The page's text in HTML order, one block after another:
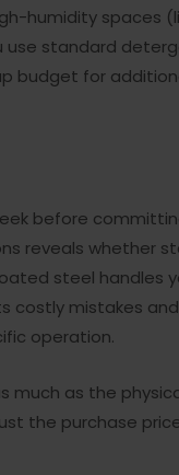
humidity spaces
use standard
budget for
before
reveals whether
steel handles
costly mistakes
operation.
much as the
the purchase